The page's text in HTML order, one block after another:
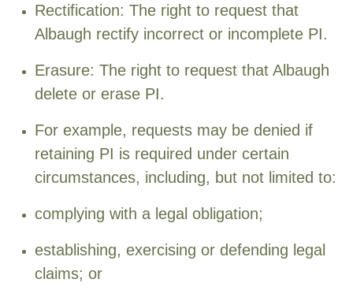
Rectification: The right to request that
Albaugh rectify incorrect or incomplete PI.
Erasure: The right to request that Albaugh
delete or erase PI.
For example, requests may be denied if
retaining PI is required under certain
circumstances, including, but not limited to:
complying with a legal obligation;
establishing, exercising or defending legal
claims; or